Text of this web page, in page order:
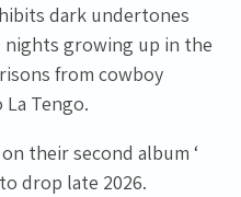
dark undertones
nights growing up in the
from cowboy
Tengo.
their second album ‘
drop late 2026.
Sign Up